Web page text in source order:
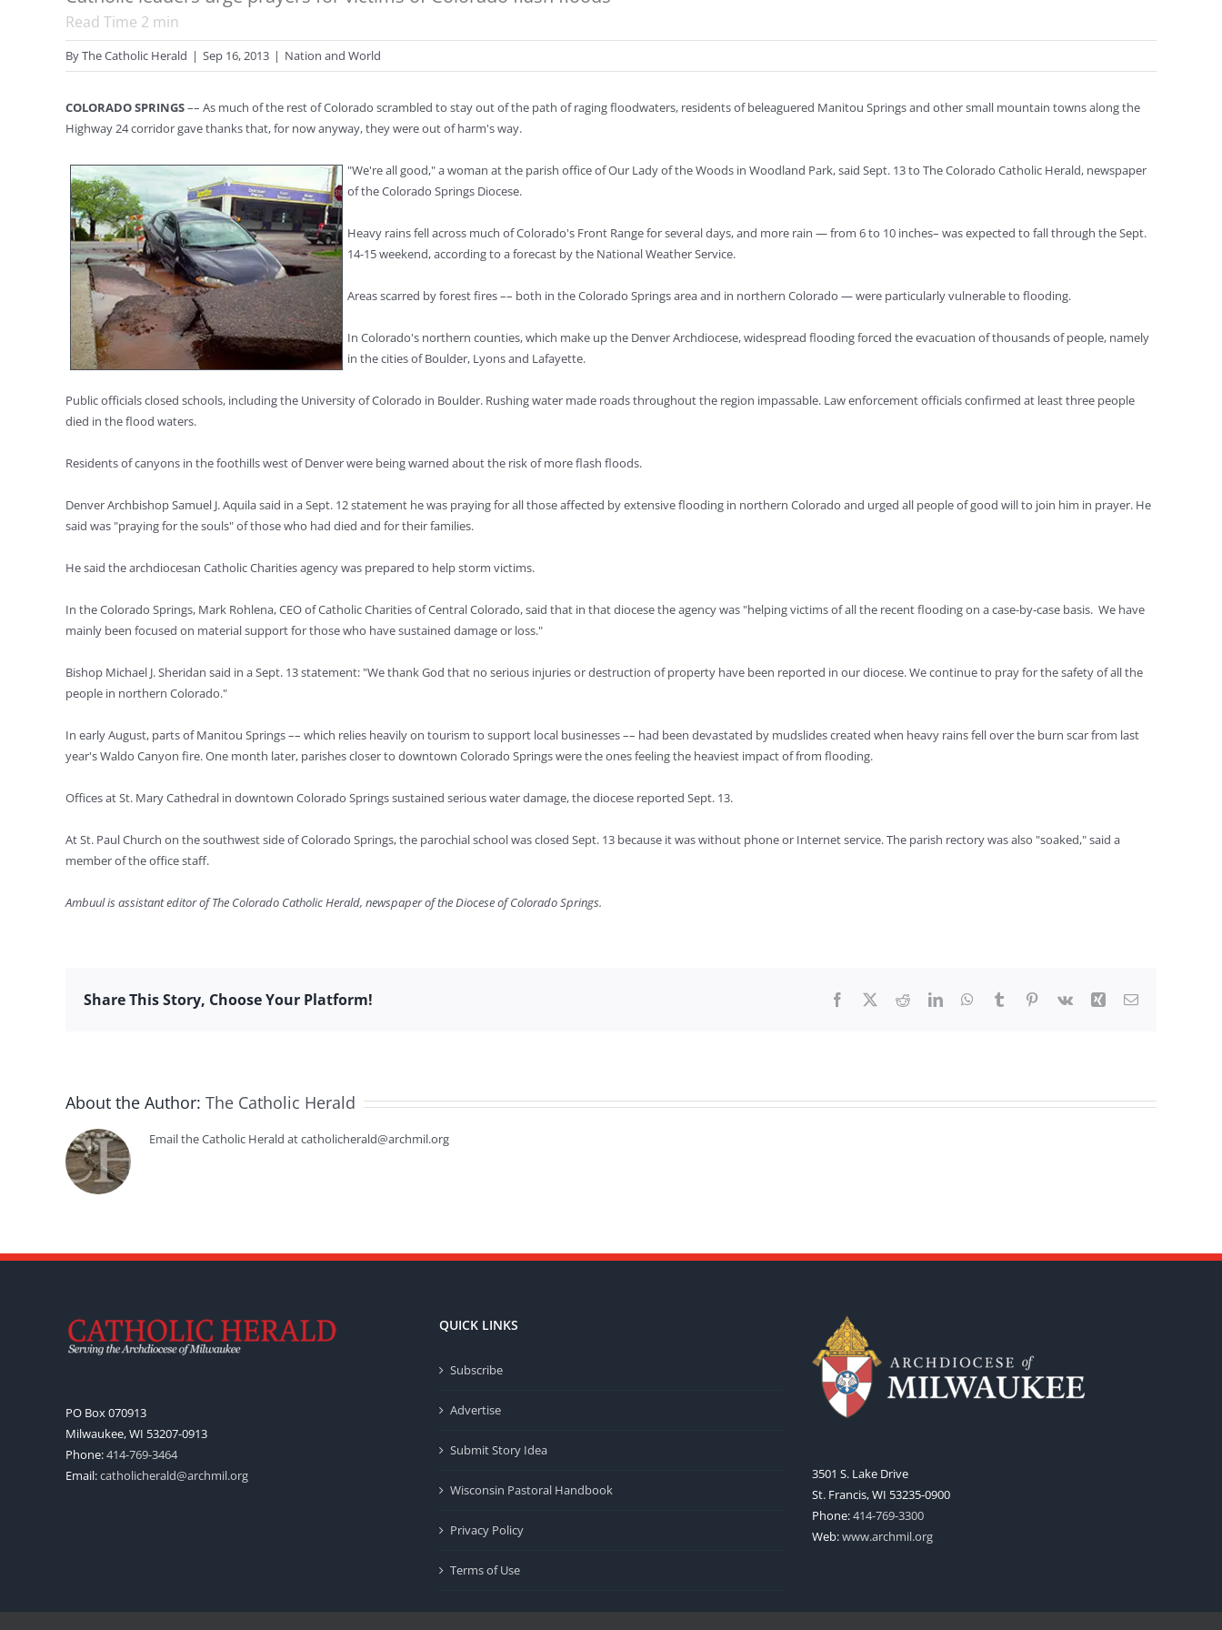
Read Time 2 min
ByThe Catholic Herald | Sep 16, 2013 | Nation and World
COLORADO SPRINGS–– As much of the rest of Colorado scrambled to stay out of the path of raging floodwaters, residents of beleaguered Manitou Springs and other small mountain towns along the
Highway 24 corridor gave thanks that, for now anyway, they were out of harm's way.
"We're all good," a woman at the parish office of Our Lady of the Woods in Woodland Park, said Sept. 13 to The Colorado Catholic Herald, newspaper
of the Colorado Springs Diocese.
Heavy rains fell across much of Colorado's Front Range for several days, and more rain — from 6 to 10 inches– was expected to fall through the Sept.
14-15 weekend, according to a forecast by the National Weather Service.
Areas scarred by forest fires –– both in the Colorado Springs area and in northern Colorado — were particularly vulnerable to flooding.
In Colorado's northern counties, which make up the Denver Archdiocese, widespread flooding forced the evacuation of thousands of people, namely
in the cities of Boulder, Lyons and Lafayette.
Public officials closed schools, including the University of Colorado in Boulder. Rushing water made roads throughout the region impassable. Law enforcement officials confirmed at least three people
died in the flood waters.
Residents of canyons in the foothills west of Denver were being warned about the risk of more flash floods.
Denver Archbishop Samuel J. Aquila said in a Sept. 12 statement he was praying for all those affected by extensive flooding in northern Colorado and urged all people of good will to join him in prayer. He
said was "praying for the souls" of those who had died and for their families.
He said the archdiocesan Catholic Charities agency was prepared to help storm victims.
In the Colorado Springs, Mark Rohlena, CEO of Catholic Charities of Central Colorado, said that in that diocese the agency was "helping victims of all the recent flooding on a case-by-case basis. We have
mainly been focused on material support for those who have sustained damage or loss."
Bishop Michael J. Sheridan said in a Sept. 13 statement: "We thank God that no serious injuries or destruction of property have been reported in our diocese. We continue to pray for the safety of all the
people in northern Colorado."
In early August, parts of Manitou Springs –– which relies heavily on tourism to support local businesses –– had been devastated by mudslides created when heavy rains fell over the burn scar from last
year's Waldo Canyon fire. One month later, parishes closer to downtown Colorado Springs were the ones feeling the heaviest impact of from flooding.
Offices at St. Mary Cathedral in downtown Colorado Springs sustained serious water damage, the diocese reported Sept. 13.
At St. Paul Church on the southwest side of Colorado Springs, the parochial school was closed Sept. 13 because it was without phone or Internet service. The parish rectory was also "soaked," said a
member of the office staff.
Ambuul is assistant editor of The Colorado Catholic Herald, newspaper of the Diocese of Colorado Springs.
Share This Story, Choose Your Platform! Facebook RedditLinkedInWhatsApp
Tumblr Pinterest
Vk Xing Email
About the Author: The Catholic Herald
Email the Catholic Herald at catholicherald@archmil.org
PO Box 070913
Milwaukee, WI 53207-0913
Phone:414-769-3464
Email:catholicherald@archmil.org
QUICK LINKS
Subscribe
Advertise
Submit Story Idea
Wisconsin Pastoral Handbook
Privacy Policy
Terms of Use
3501 S. Lake Drive
St. Francis, WI 53235-0900
Phone:414-769-3300
Web:www.archmil.org